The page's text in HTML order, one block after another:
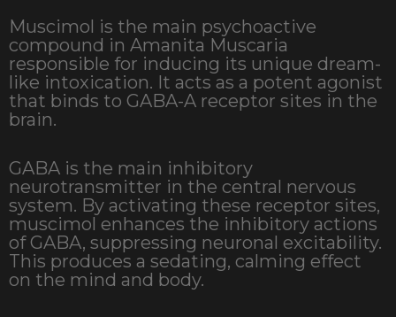
Muscimol is the main psychoactive
compound in Amanita Muscaria
responsible for inducing its unique dream-
like intoxication. It acts as a potent agonist
that binds to GABA-A receptor sites in the
brain.
GABA is the main inhibitory
neurotransmitter in the central nervous
system. By activating these receptor sites,
muscimol enhances the inhibitory actions
of GABA, suppressing neuronal excitability.
This produces a sedating, calming effect
on the mind and body.